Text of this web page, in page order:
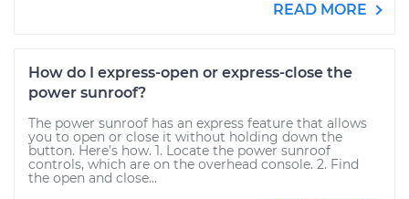
READ MORE
How do I express-open or express-close the
power sunroof?
The power sunroof has an express feature that allows
you to open or close it without holding down the
button. Here’s how. 1. Locate the power sunroof
controls, which are on the overhead console. 2. Find
the open and close...